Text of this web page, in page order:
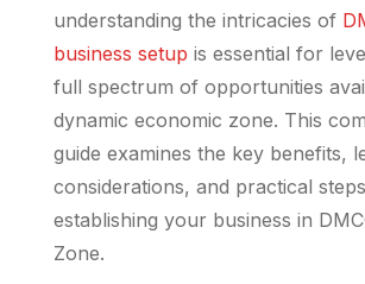
understanding the intricacies of
business setup is essential for
full spectrum of opportunities
dynamic economic zone. This
guide examines the key benefits,
considerations, and practical
establishing your business in
Zone.